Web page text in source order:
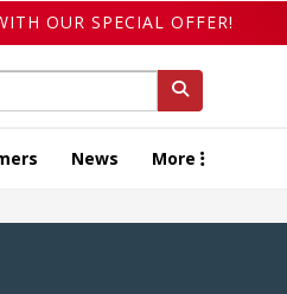
OUR SPECIAL OFFER!
News More